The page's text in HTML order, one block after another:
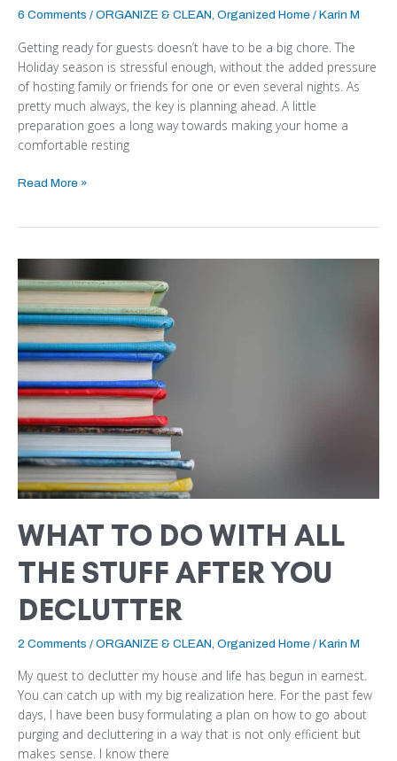
6 Comments / ORGANIZE & CLEAN, Organized Home / Karin M
Getting ready for guests doesn’t have to be a big chore. The
Holiday season is stressful enough, without the added pressure
of hosting family or friends for one or even several nights. As
pretty much always, the key is planning ahead. A little
preparation goes a long way towards making your home a
comfortable resting
Read More »
WHAT TO DO WITH ALL
THE STUFF AFTER YOU
DECLUTTER
2 Comments / ORGANIZE & CLEAN Organized Home / Karin M
My quest to declutter my house and life has begun in earnest.
You can catch up with my big realization here. For the past few
days, I have been busy formulating a plan on how to go about
purging and decluttering in a way that is not only efficient but
makes sense. I know there
TO
DO
WITH
ALL
THE
STUFF
AFTER
YOU
DECLUTTER